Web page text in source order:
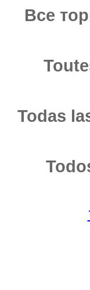
Все
Todas